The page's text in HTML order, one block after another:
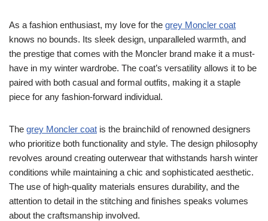
As a fashion enthusiast, my love for the grey Moncler coat
knows no bounds. Its sleek design, unparalleled warmth, and
the prestige that comes with the Moncler brand make it a must-
have in my winter wardrobe. The coat’s versatility allows it to be
paired with both casual and formal outfits, making it a staple
piece for any fashion-forward individual.
The grey Moncler coat is the brainchild of renowned designers
who prioritize both functionality and style. The design philosophy
revolves around creating outerwear that withstands harsh winter
conditions while maintaining a chic and sophisticated aesthetic.
The use of high-quality materials ensures durability, and the
attention to detail in the stitching and finishes speaks volumes
about the craftsmanship involved.